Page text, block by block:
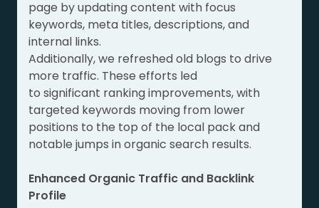
page by updating content with focus
keywords, meta titles, descriptions, and
internal links.
Additionally, we refreshed old blogs to drive
more traffic. These efforts led
to significant ranking improvements, with
targeted keywords moving from lower
positions to the top of the local pack and
notable jumps in organic search results.
Enhanced Organic Traffic and Backlink
Profile